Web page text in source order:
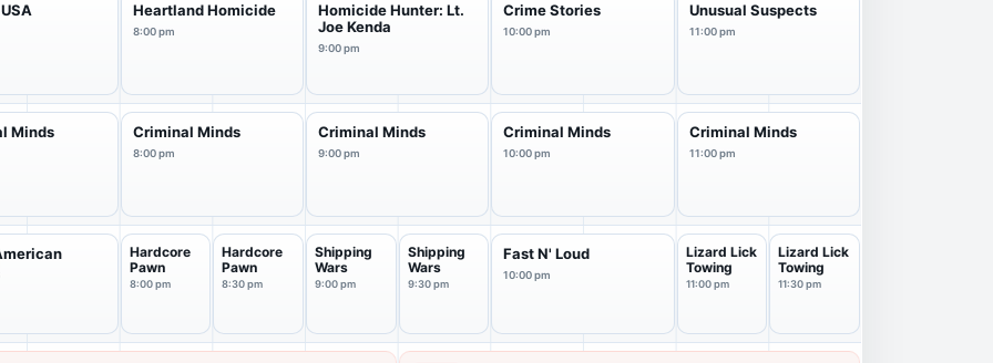
Heartland Homicide
8:00 pm
Homicide Hunter: Lt.
Joe Kenda
9:00 pm
Crime Stories
10:00 pm
Unusual Suspects
11:00 pm
Minds Criminal Minds
8:00 pm
Criminal Minds
9:00 pm
Criminal Minds
10:00 pm
Criminal Minds
11:00 pm
Hardcore
Pawn
8:00 pm
Hardcore
Pawn
8:30 pm
Shipping
Wars
9:00 pm
Shipping
Wars
9:30 pm
Fast N' Loud
10:00 pm
Lizard Lick
Towing
11:00 pm
Lizard Lick
Towing
11:30 pm